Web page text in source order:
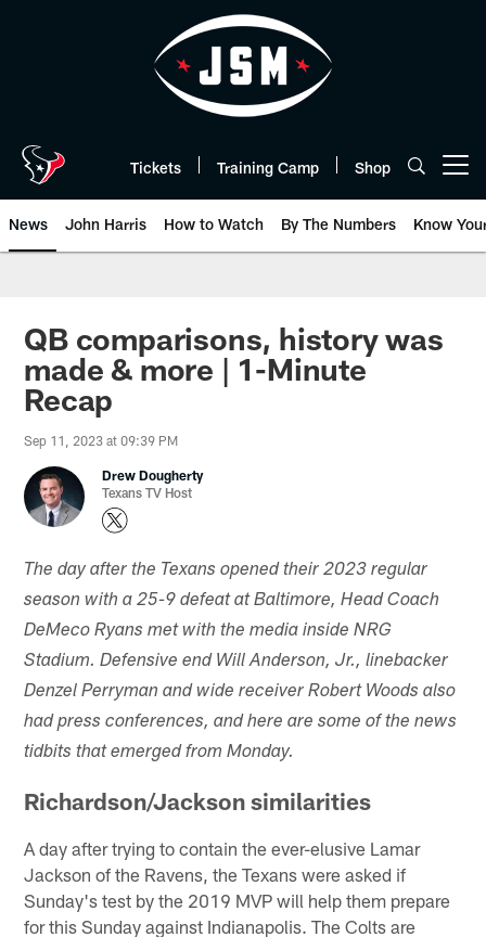
Tickets Training Camp Shop
News John Harris How to Watch By The Numbers Know
QB comparisons, history was
made & more | 1-Minute
Recap
Sep 11, 2023 at 09:39 PM
Drew Dougherty
Texans TV Host
The day after the Texans opened their 2023 regular
season with a 25-9 defeat at Baltimore, Head Coach
DeMeco Ryans met with the media inside NRG
Stadium. Defensive end Will Anderson, Jr., linebacker
Denzel Perryman and wide receiver Robert Woods also
had press conferences, and here are some of the news
tidbits that emerged from Monday.
Richardson/Jackson similarities
A day after trying to contain the ever-elusive Lamar
Jackson of the Ravens, the Texans were asked if
Sunday's test by the 2019 MVP will help them prepare
for this Sunday against Indianapolis. The Colts are